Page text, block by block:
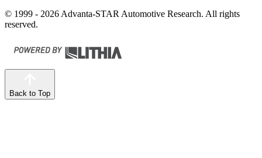
© 1999 - 2026 Advanta-STAR Automotive Research. All rights
reserved.
Back to Top